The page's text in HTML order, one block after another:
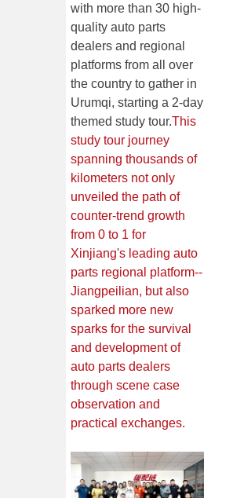
with more than 30 high-
quality auto parts
dealers and regional
platforms from all over
the country to gather in
Urumqi, starting a 2-day
themed study tour.This
study tour journey
spanning thousands of
kilometers not only
unveiled the path of
counter-trend growth
from 0 to 1 for
Xinjiang's leading auto
parts regional platform--
Jiangpeilian, but also
sparked more new
sparks for the survival
and development of
auto parts dealers
through scene case
observation and
practical exchanges.